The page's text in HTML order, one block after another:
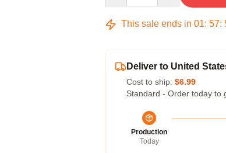
This sale ends in 01: 57:
Deliver to United
Cost to ship: $6.99
Standard - Order today to
Production
Today